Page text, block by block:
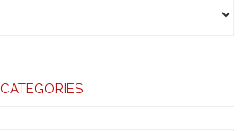
CATEGORIES